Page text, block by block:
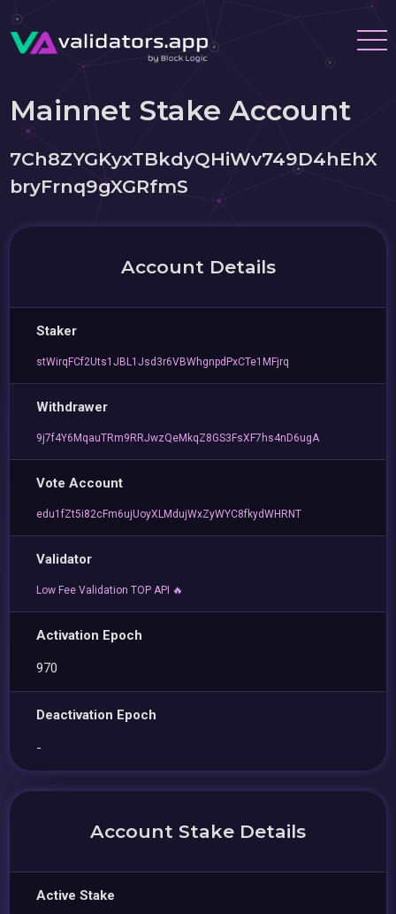
Mainnet Stake Account
7Ch8ZYGKyxTBkdyQHiWv749D4hEhX
bryFrnq9gXGRfmS
Account Details
Staker
stWirqFCf2Uts1JBL1Jsd3r6VBWhgnpdPxCTe1MFjrq
Withdrawer
9j7f4Y6MqauTRm9RRJwzQeMkqZ8GS3FsXF7hs4nD6ugA
Vote Account
edu1fZt5i82cFm6ujUoyXLMdujWxZyWYC8fkydWHRNT
Validator
Low Fee Validation TOP API 🔥
Activation Epoch
970
Deactivation Epoch
-
Account Stake Details
Active Stake